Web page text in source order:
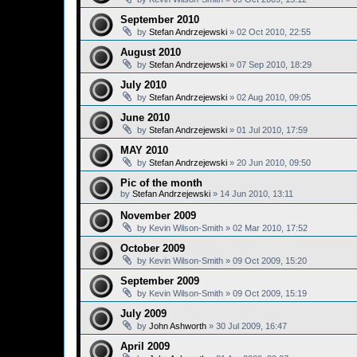
September 2010
by Stefan Andrzejewski » 02 Oct 2010, 22:55
August 2010
by Stefan Andrzejewski » 07 Sep 2010, 18:29
July 2010
by Stefan Andrzejewski » 02 Aug 2010, 09:05
June 2010
by Stefan Andrzejewski » 01 Jul 2010, 17:59
MAY 2010
by Stefan Andrzejewski » 20 Jun 2010, 09:50
Pic of the month
by Stefan Andrzejewski » 14 Jun 2010, 13:11
November 2009
by Kevin Wilson-Smith » 02 Mar 2010, 17:52
October 2009
by Kevin Wilson-Smith » 09 Oct 2009, 15:20
September 2009
by Kevin Wilson-Smith » 09 Oct 2009, 15:19
July 2009
by John Ashworth » 30 Jul 2009, 16:47
April 2009